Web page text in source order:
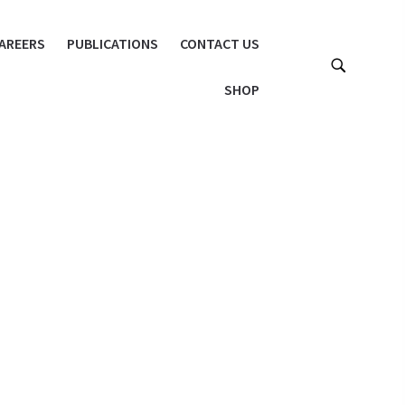
PUBLICATIONS CONTACT US
SHOP